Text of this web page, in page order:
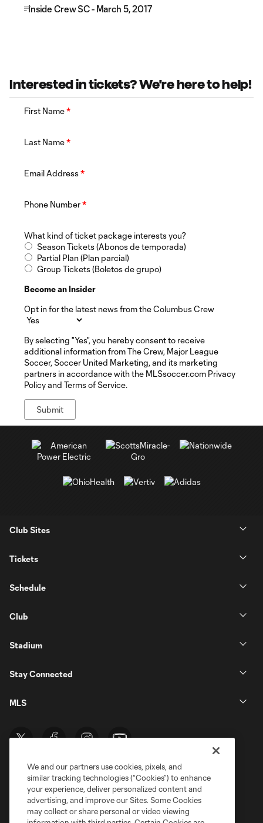
Inside Crew SC - March 5, 2017
Interested in tickets? We're here to help!
First Name*
Last Name*
Email Address*
Phone Number*
What kind of ticket package interests you?
Season Tickets (Abonos de temporada)
Partial Plan (Plan parcial)
Group Tickets (Boletos de grupo)
Become an Insider
Opt in for the latest news from the Columbus Crew
By selecting "Yes", you hereby consent to receive
additional information from The Crew, Major League
Soccer, Soccer United Marketing, and its marketing
partners in accordance with the MLSsoccer.com Privacy
Policy and Terms of Service.
Club Sites
Tickets
Schedule
Club
Stadium
Stay Connected
MLS
We and our partners use cookies, pixels, and
similar tracking technologies (“Cookies”) to enhance
your experience, deliver personalized content and
advertising, and improve our Sites. Some Cookies
may collect or share personal or video viewing